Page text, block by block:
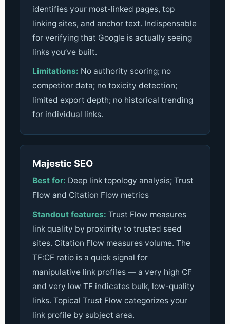
identifies your most-linked pages, top
linking sites, and anchor text. Indispensable
for verifying that Google is actually seeing
links you’ve built.
Limitations: No authority scoring; no
competitor data; no toxicity detection;
limited export depth; no historical trending
for individual links.
Majestic SEO
Best for: Deep link topology analysis; Trust
Flow and Citation Flow metrics
Standout features: Trust Flow measures
link quality by proximity to trusted seed
sites. Citation Flow measures volume. The
TF:CF ratio is a quick signal for
manipulative link profiles — a very high CF
and very low TF indicates bulk, low-quality
links. Topical Trust Flow categorizes your
link profile by subject area.